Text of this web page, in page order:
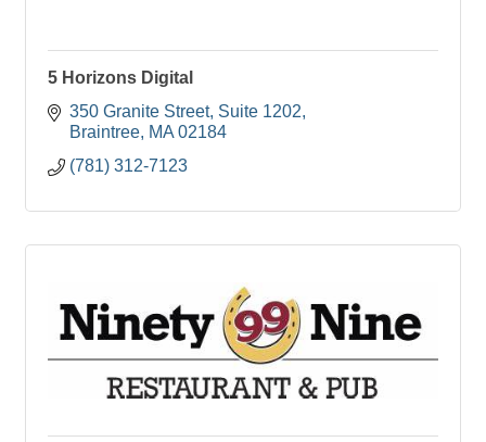
5 Horizons Digital
350 Granite Street Suite 1202
Braintree MA 02184
(781) 312-7123